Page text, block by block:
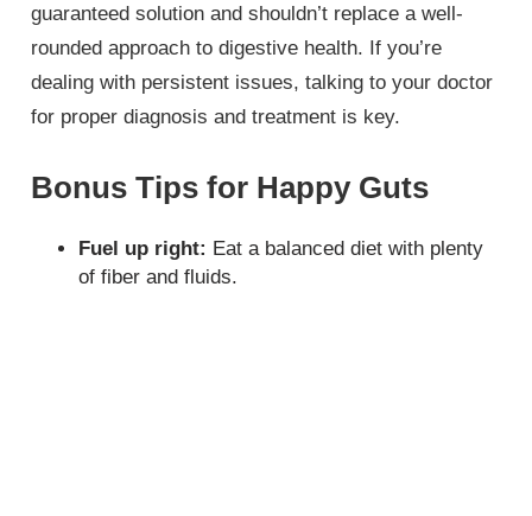
guaranteed solution and shouldn’t replace a well-
rounded approach to digestive health. If you’re
dealing with persistent issues, talking to your doctor
for proper diagnosis and treatment is key.
Bonus Tips for Happy Guts
Fuel up right: Eat a balanced diet with plenty
of fiber and fluids.